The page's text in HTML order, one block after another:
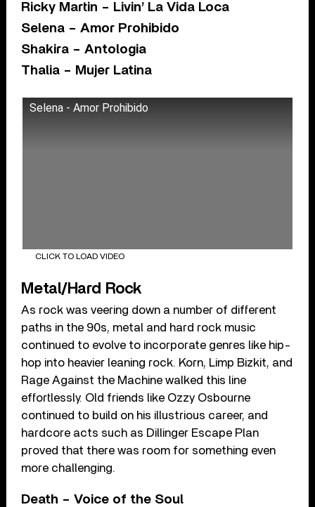
Ricky Martin – Livin’ La Vida Loca
Selena – Amor Prohibido
Shakira – Antologia
Thalia – Mujer Latina
Selena - Amor Prohibido
CLICK TO LOAD VIDEO
Metal/Hard Rock
As rock was veering down a number of different
paths in the 90s, metal and hard rock music
continued to evolve to incorporate genres like hip-
hop into heavier leaning rock. Korn, Limp Bizkit, and
Rage Against the Machine walked this line
effortlessly. Old friends like Ozzy Osbourne
continued to build on his illustrious career, and
hardcore acts such as Dillinger Escape Plan
proved that there was room for something even
more challenging.
Death – Voice of the Soul